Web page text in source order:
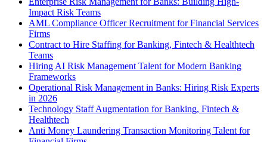
Impact Risk Teams
AML Compliance Officer Recruitment for Financial Services
Firms
Contract to Hire Staffing for Banking, Fintech & Healthtech
Teams
Hiring AI Risk Management Talent for Modern Banking
Frameworks
Operational Risk Management in Banks: Hiring Risk Experts
in 2026
Technology Staff Augmentation for Banking, Fintech &
Healthtech
Anti Money Laundering Transaction Monitoring Talent for